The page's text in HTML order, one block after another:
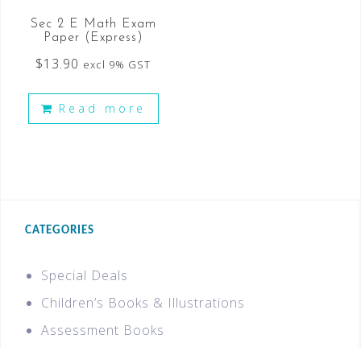
Sec 2 E Math Exam
Paper (Express)
$13.90 excl 9% GST
Read more
CATEGORIES
Special Deals
Children’s Books & Illustrations
Assessment Books